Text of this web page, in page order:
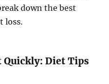
down the best
loss.
Quickly: Diet Tips